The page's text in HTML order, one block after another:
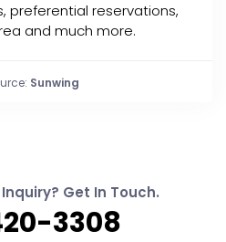
preferential reservations,
and much more.
Sunwing
Get In Touch.
3308